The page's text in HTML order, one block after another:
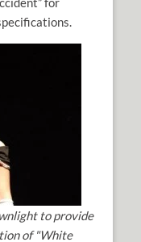
to provide
of "White